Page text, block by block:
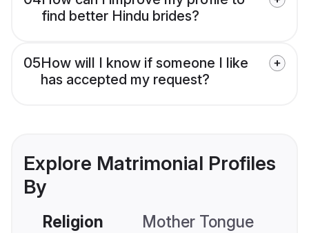
find better Hindu brides?
05How will I know if someone I like
has accepted my request?
Explore Matrimonial Profiles
By
Religion Mother Tongue